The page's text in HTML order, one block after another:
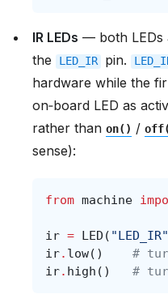
IR LEDs — both LEDs
the
LED_IR pin.
hardware while the
on‑board LED as
rather than on() /
sense):
from machine
ir = LED ( "LED_IR"
ir. low()
#
ir. high () #